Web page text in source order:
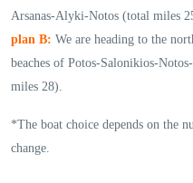
Arsanas-Alyki-Notos (total miles
plan B: We are heading to the
beaches of Potos-Salonikios-
miles 28).
*The boat choice depends on the
change.